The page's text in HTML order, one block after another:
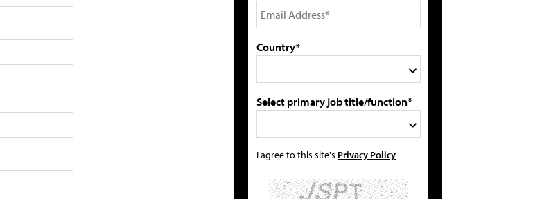
Country*
Select primary job title/function*
I agree to this site's Privacy Policy